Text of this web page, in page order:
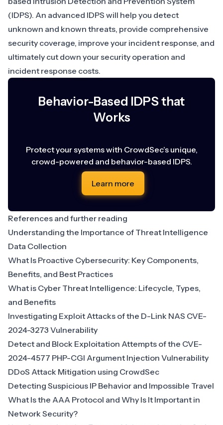
(IDPS). An advanced IDPS will help you detect
unknown and known threats, provide comprehensive
security coverage, improve your incident response, and
ultimately cut down your security operation and
incident response costs.
Behavior-Based IDPS that
Works
Protect your systems with CrowdSec’s unique,
crowd-powered and behavior-based IDPS.
Learn more
References and further reading
Understanding the Importance of Threat Intelligence
Data Collection
What Is Proactive Cybersecurity: Key Components,
Benefits, and Best Practices
What is Cyber Threat Intelligence: Lifecycle, Types,
and Benefits
Investigating Exploit Attacks of the D-Link NAS CVE-
2024-3273 Vulnerability
Detect and Block Exploitation Attempts of the CVE-
2024-4577 PHP-CGI Argument Injection Vulnerability
DDoS Attack Mitigation using CrowdSec
Detecting Suspicious IP Behavior and Impossible Travel
What Is the AAA Protocol and Why Is It Important in
Network Security?